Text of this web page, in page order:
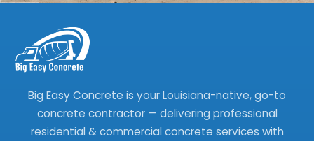
Big Easy Concrete is your Louisiana-native, go-to
concrete contractor — delivering professional
residential & commercial concrete services with